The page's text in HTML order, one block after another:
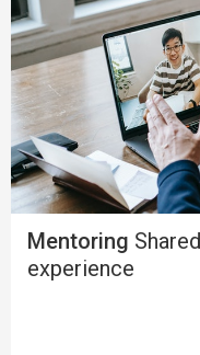
Mentoring
experience